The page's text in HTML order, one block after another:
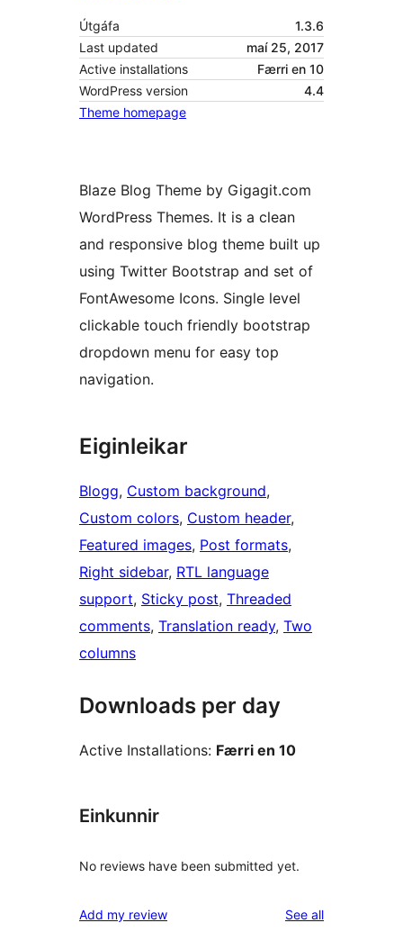
Útgáfa
1.3.6
Last updated
maí 25, 2017
Active installations
Færri en 10
WordPress version
4.4
Theme homepage
Blaze Blog Theme by Gigagit.com
WordPress Themes. It is a clean
and responsive blog theme built up
using Twitter Bootstrap and set of
FontAwesome Icons. Single level
clickable touch friendly bootstrap
dropdown menu for easy top
navigation.
Eiginleikar
Blogg, Custom background
Custom colors, Custom header
Featured images, Post formats
Right sidebar, RTL language
support, Sticky post, Threaded
comments, Translation ready, Two
columns
Downloads per day
Active Installations: Færri en 10
Einkunnir
No reviews have been submitted yet.
Add my review See allreviews